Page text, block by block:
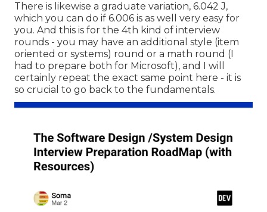
There is likewise a graduate variation, 6.042 J,
which you can do if 6.006 is as well very easy for
you. And this is for the 4th kind of interview
rounds - you may have an additional style (item
oriented or systems) round or a math round (I
had to prepare both for Microsoft), and I will
certainly repeat the exact same point here - it is
so crucial to go back to the fundamentals.